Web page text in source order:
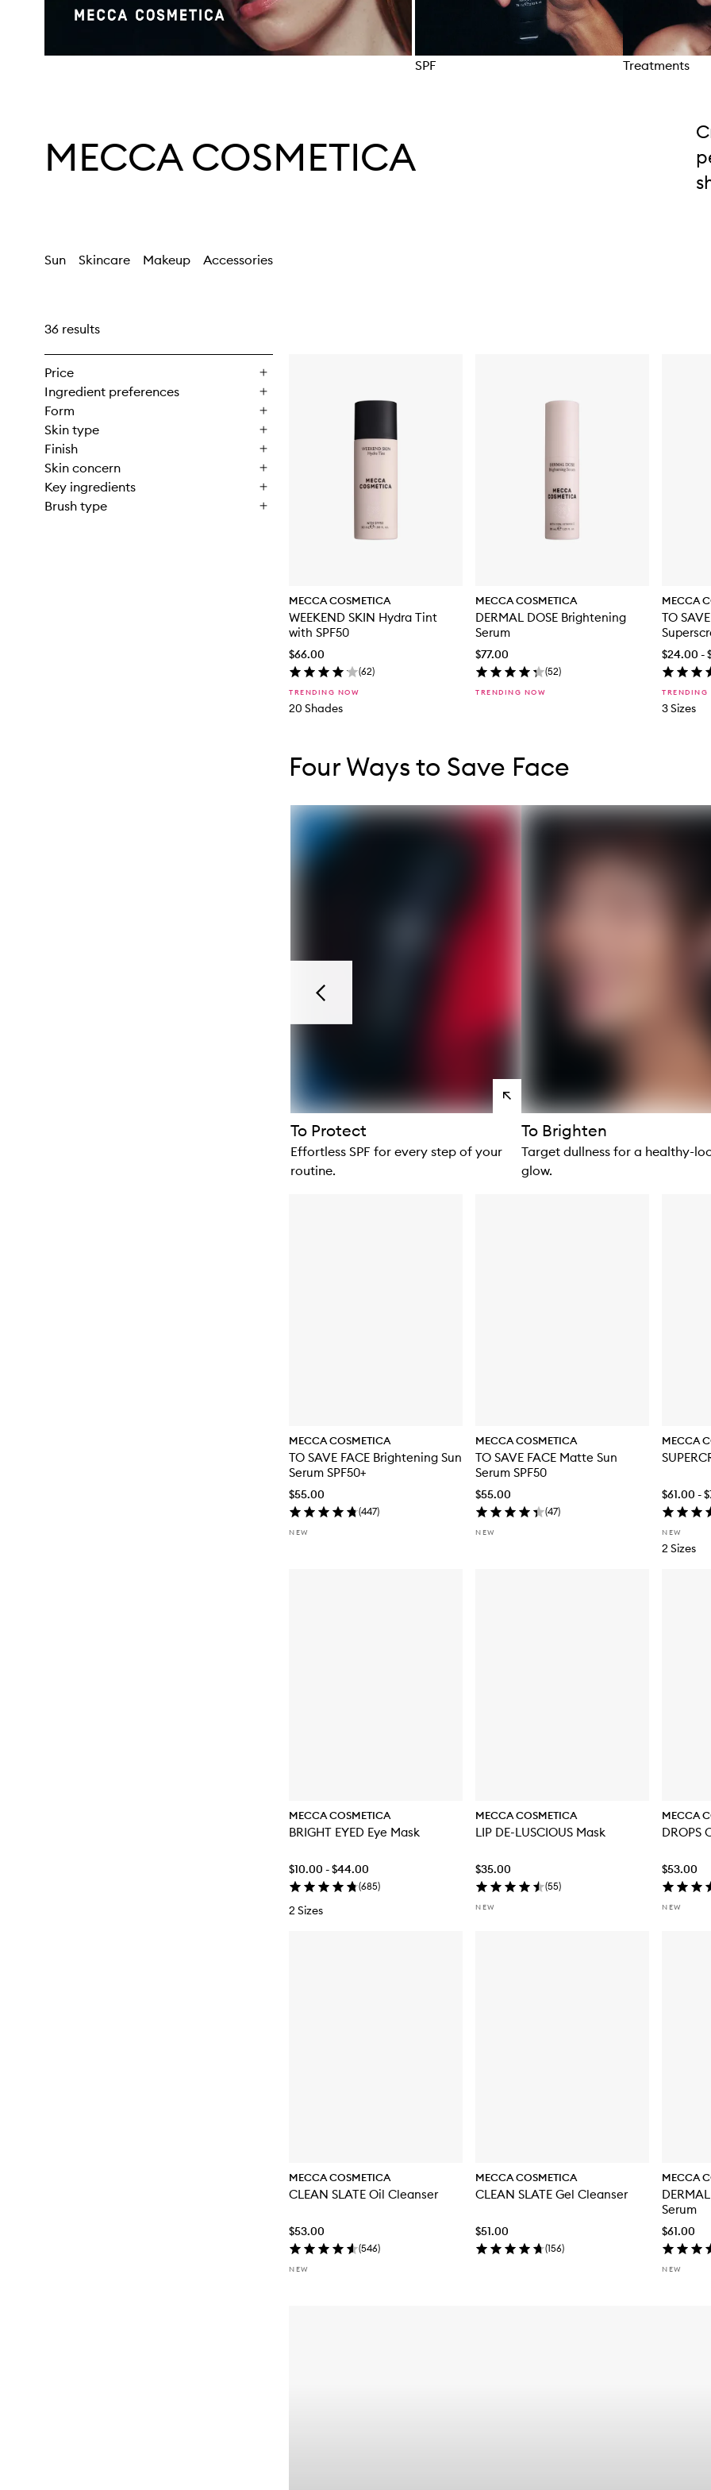
SPF Treatments
MECCA COSMETICA
Sun Skincare Makeup Accessories
36 results
Price
Ingredient preferences
Form
Skin type
Finish
Skin concern
Key ingredients
Brush type
MECCA COSMETICA
WEEKEND SKIN Hydra Tint
with SPF50
$66.00
(62)
TRENDING NOW
20 Shades
MECCA COSMETICA
DERMAL DOSE Brightening
Serum
$77.00
(52)
TRENDING NOW
MECCA
TO
$24.00 -
TRENDING
3 Sizes
MECCA COSMETICA
TO SAVE FACE Brightening Sun
Serum SPF50+
$55.00
(447)
NEW
MECCA COSMETICA
TO SAVE FACE Matte Sun
Serum SPF50
$55.00
(47)
NEW
MECCA
$61.00 -
NEW
2 Sizes
MECCA COSMETICA
BRIGHT EYED Eye Mask
$10.00 - $44.00
(685)
2 Sizes
MECCA COSMETICA
LIP DE-LUSCIOUS Mask
$35.00
(55)
NEW
MECCA
DROPS
$53.00
NEW
MECCA COSMETICA
CLEAN SLATE Oil Cleanser
$53.00
(546)
NEW
MECCA COSMETICA
CLEAN SLATE Gel Cleanser
$51.00
(156)
MECCA
Serum
$61.00
NEW
Four Ways to Save Face
Previous
View
products
To Protect
Effortless SPF for every step of your
routine.
To Brighten
Target dullness for a healthy-
glow.